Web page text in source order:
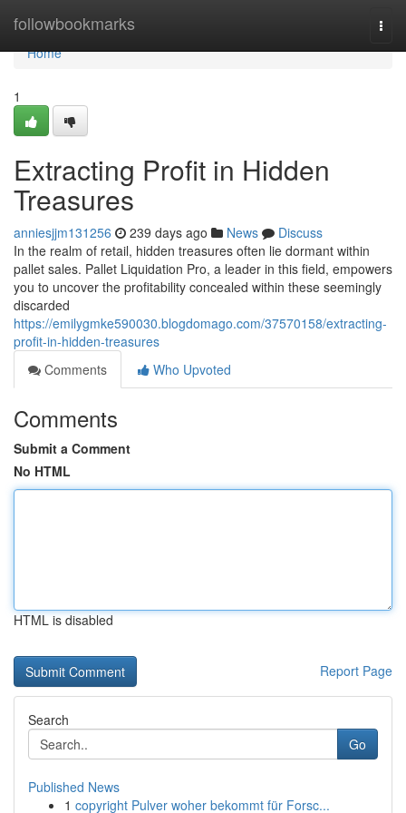
followbookmarks
Home
Home
1
Extracting Profit in Hidden
Treasures
anniesjjm131256 239 days ago News
Discuss
In the realm of retail, hidden treasures often lie dormant within
pallet sales. Pallet Liquidation Pro, a leader in this field, empowers
you to uncover the profitability concealed within these seemingly
discarded
https://emilygmke590030.blogdomago.com/37570158/extracting-
profit-in-hidden-treasures
Comments
Who Upvoted
Comments
Submit a Comment
No HTML
HTML is disabled
Report Page
Search
Go
Published News
1 copyright Pulver woher bekommt für Forsc...